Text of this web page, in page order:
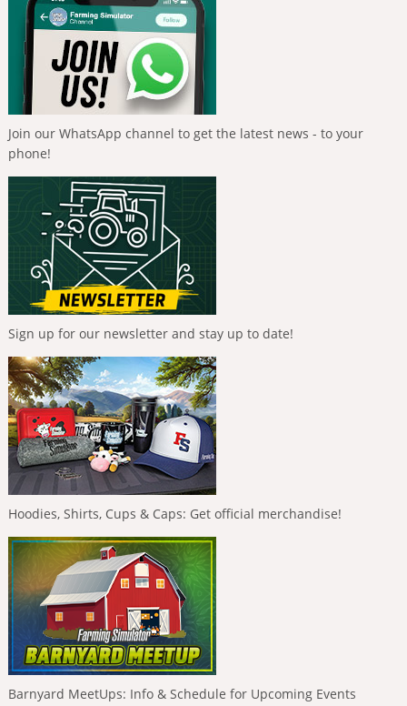
Join our WhatsApp channel to get the latest news - to your
phone!
Sign up for our newsletter and stay up to date!
Hoodies, Shirts, Cups & Caps: Get official merchandise!
Barnyard MeetUps: Info & Schedule for Upcoming Events